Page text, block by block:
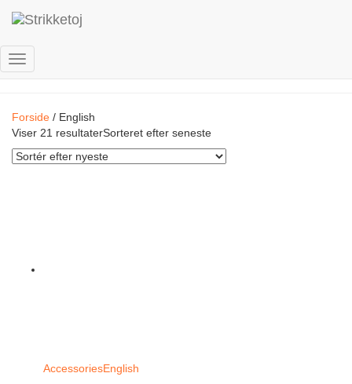
Skift
Forside / English
Viser 21 resultaterSorteret efter seneste
AccessoriesEnglish